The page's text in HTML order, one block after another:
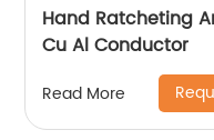
Hand Ratcheting
Cu Al Conductor
Read More